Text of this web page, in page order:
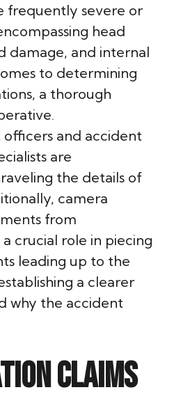
frequently severe or
head
damage, and internal
to determining
a thorough
and accident
are
the details of
camera
from
crucial role in piecing
leading up to the
a clearer
why the accident
Claims